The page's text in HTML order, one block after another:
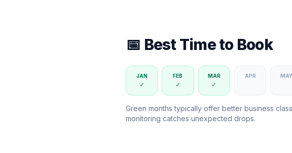
📅 Best Time to Book
JAN
✓
FEB
✓
MAR
✓
APR MAY
Green months typically offer better business
monitoring catches unexpected drops.